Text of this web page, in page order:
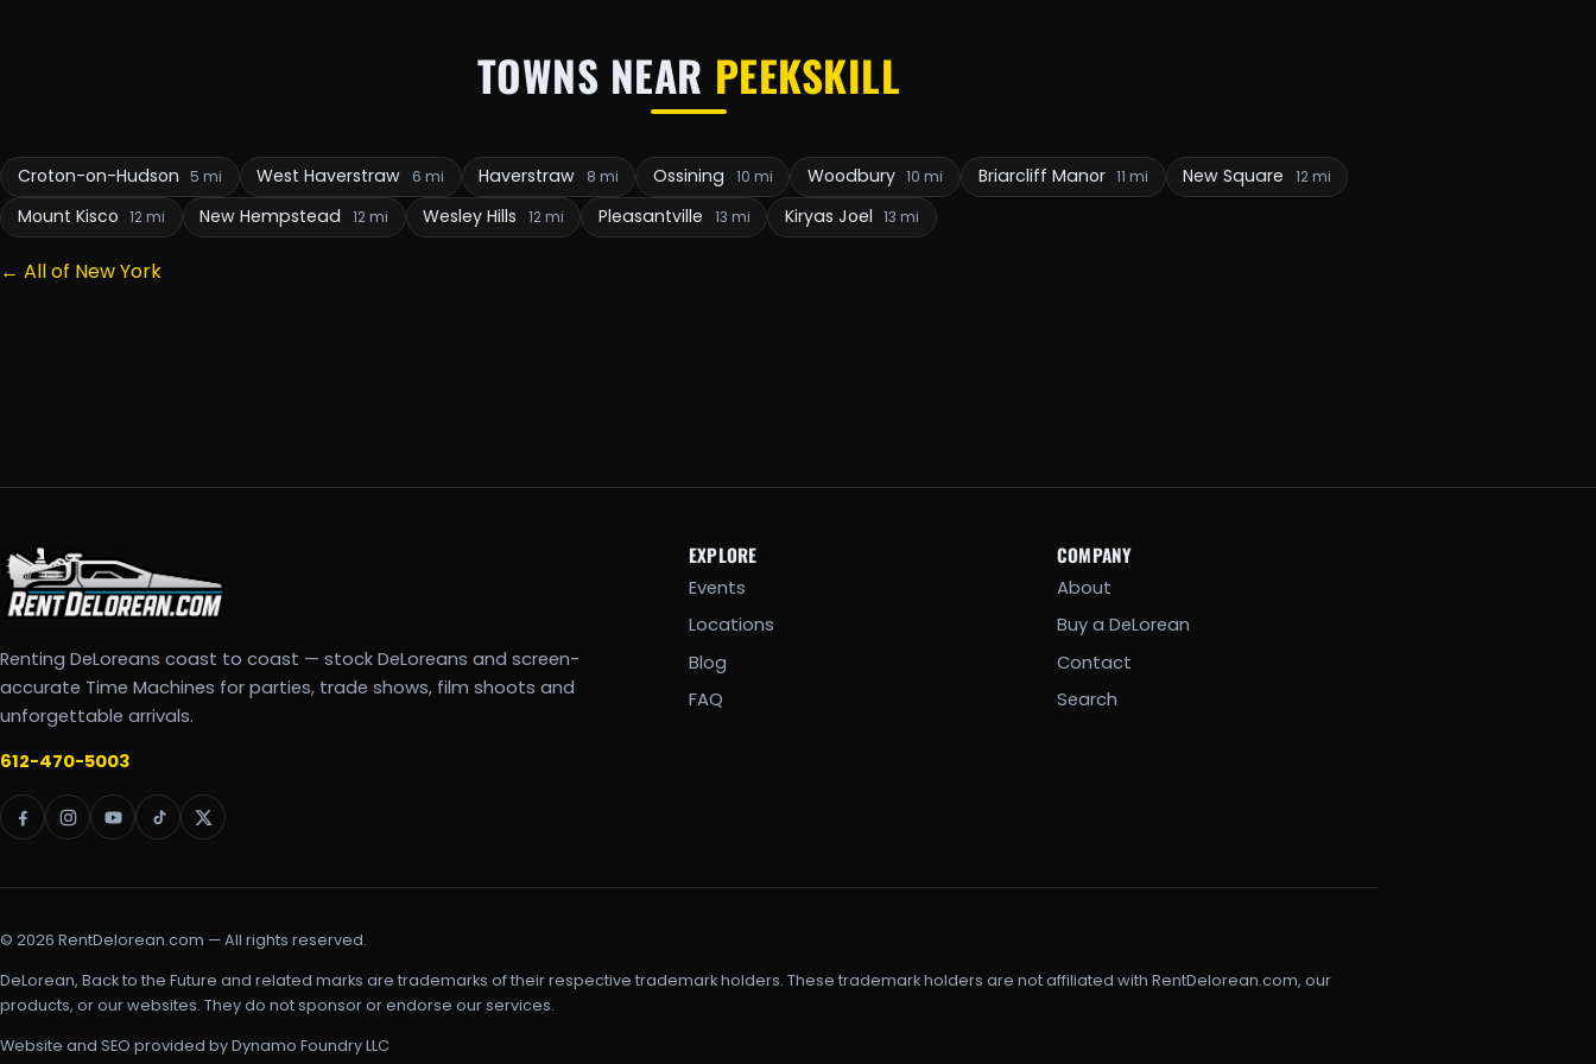
TOWNS NEAR PEEKSKILL
Croton-on-Hudson 5 mi West Haverstraw 6 mi Haverstraw 8 mi Ossining 10 mi Woodbury 10 mi Briarcliff Manor 11 mi New Square 12 mi
Mount Kisco 12 mi New Hempstead 12 mi Wesley Hills 12 mi Pleasantville 13 mi Kiryas Joel 13 mi
← All of New York
Renting DeLoreans coast to coast — stock DeLoreans and screen-
accurate Time Machines for parties, trade shows, film shoots and
unforgettable arrivals.
612-470-5003
EXPLORE
Events
Locations
Blog
FAQ
COMPANY
About
Buy a DeLorean
Contact
Search
© 2026 RentDelorean.com — All rights reserved.
DeLorean, Back to the Future and related marks are trademarks of their respective trademark holders. These trademark holders are not affiliated with RentDelorean.com, our
products, or our websites. They do not sponsor or endorse our services.
Website and SEO provided by Dynamo Foundry LLC